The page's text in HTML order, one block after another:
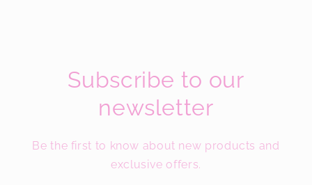
Subscribe to our
newsletter
Be the first to know about new products and
exclusive offers.